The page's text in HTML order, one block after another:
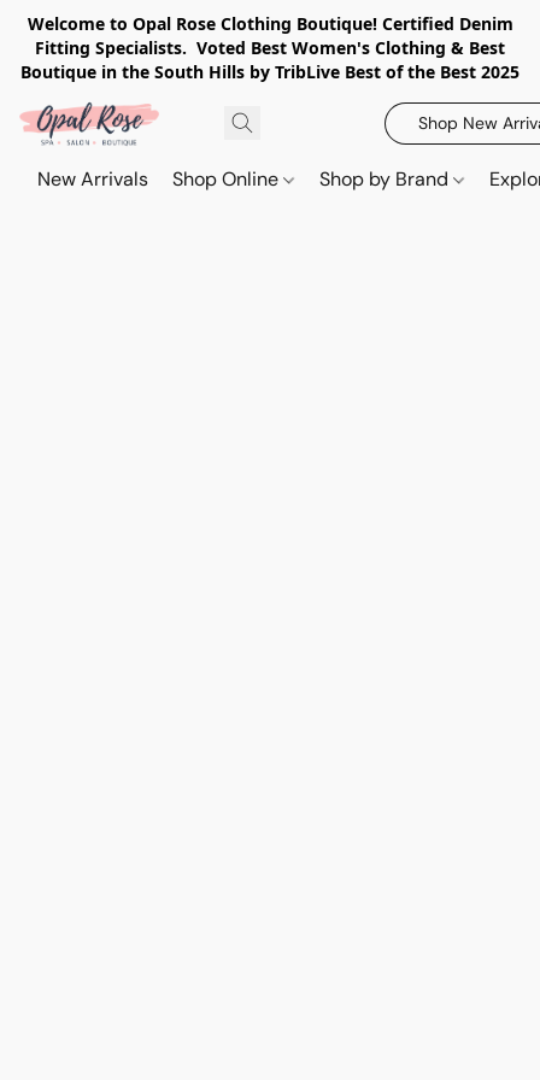
Welcome to Opal Rose Clothing Boutique! Certified Denim
Fitting Specialists. Voted Best Women's Clothing & Best
Boutique in the South Hills by TribLive Best of the Best 2025
Shop New
New Arrivals Shop Online Shop by Brand